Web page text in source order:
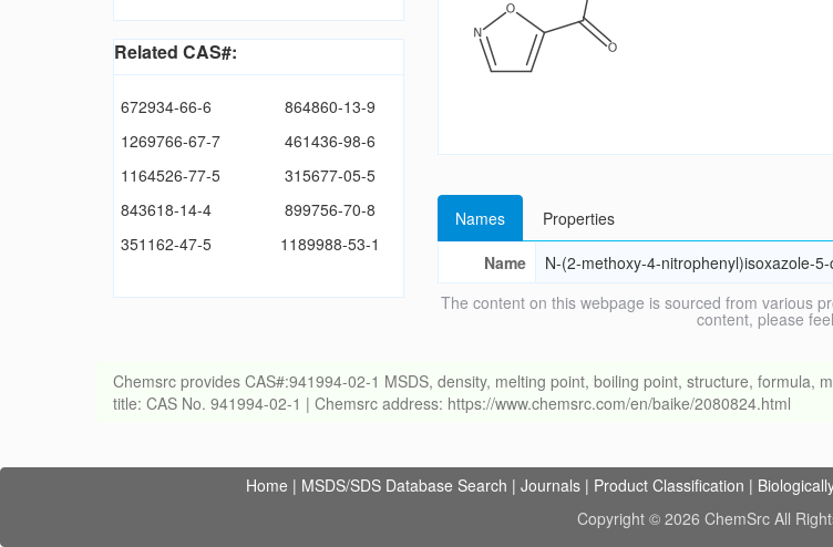
Related CAS#:
672934-66-6
864860-13-9
1269766-67-7
461436-98-6
1164526-77-5
315677-05-5
843618-14-4
899756-70-8
351162-47-5
1189988-53-1
Names
Properties
Name
N-(2-methoxy-4-nitrophenyl)isoxazole-
The content on this webpage is sourced from various
content, please
Chemsrc provides CAS#:941994-02-1 MSDS, density, melting point, boiling point, structure, formula,
title: CAS No. 941994-02-1 | Chemsrc address: https://www.chemsrc.com/en/baike/2080824.html
Home | MSDS/SDS Database Search | Journals | Product Classification |
Copyright © 2026 ChemSrc All